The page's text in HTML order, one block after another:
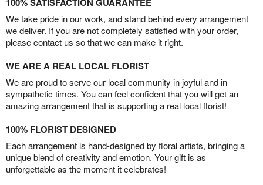
We take pride in our work, and stand behind every arrangement
we deliver. If you are not completely satisfied with your order,
please contact us so that we can make it right.
WE ARE A REAL LOCAL FLORIST
We are proud to serve our local community in joyful and in
sympathetic times. You can feel confident that you will get an
amazing arrangement that is supporting a real local florist!
100% FLORIST DESIGNED
Each arrangement is hand-designed by floral artists, bringing a
unique blend of creativity and emotion. Your gift is as
unforgettable as the moment it celebrates!